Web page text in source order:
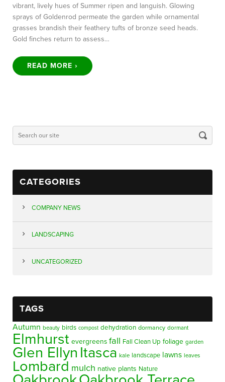
vibrant, lively hues of Summer ripen and languish. Glowing
sprays of Goldenrod permeate the garden while ornamental
grasses brandish their feathery tufts of bronze seed heads.
Gold finches return to assess…
READ MORE ›
CATEGORIES
COMPANY NEWS
LANDSCAPING
UNCATEGORIZED
TAGS
Autumn beauty birds compost dehydration dormancy dormant
Elmhurst evergreens fall Fall Clean Up foliage garden
Glen Ellyn Itasca kale landscape lawns leaves
Lombard mulch native plants Nature